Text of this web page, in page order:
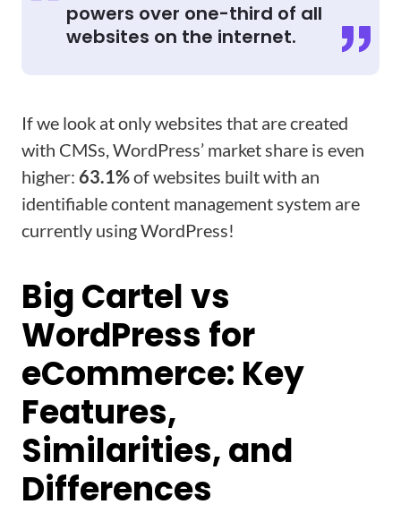
powers over one-third of all
websites on the internet.
If we look at only websites that are created
with CMSs, WordPress’ market share is even
higher: 63.1%of websites built with an
identifiable content management system are
currently using WordPress!
Big Cartel vs
WordPress for
eCommerce: Key
Features,
Similarities, and
Differences